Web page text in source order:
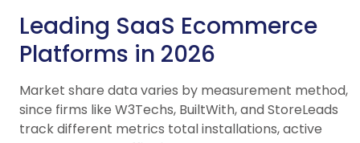
Leading SaaS Ecommerce
Platforms in 2026
Market share data varies by measurement method,
since firms like W3Techs, BuiltWith, and StoreLeads
track different metrics total installations, active